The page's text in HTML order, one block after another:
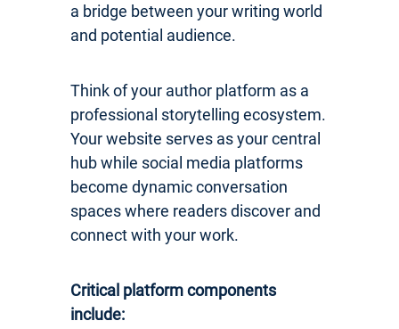
a bridge between your writing world
and potential audience.
Think of your author platform as a
professional storytelling ecosystem.
Your website serves as your central
hub while social media platforms
become dynamic conversation
spaces where readers discover and
connect with your work.
Critical platform components
include: